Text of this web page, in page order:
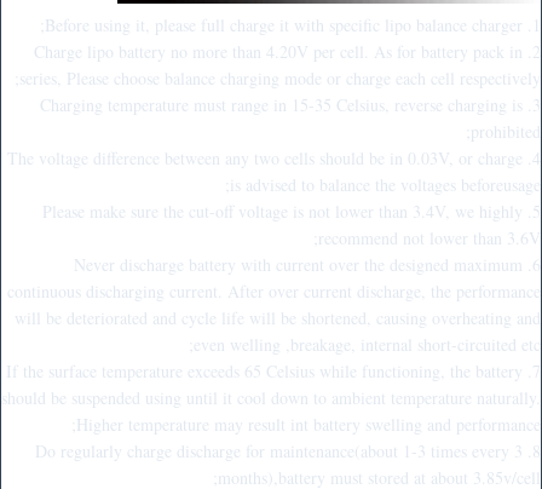
1. Before using it, please full charge it with specific lipo balance charger;
2. Charge lipo battery no more than 4.20V per cell. As for battery pack in
series, Please choose balance charging mode or charge each cell respectively;
3. Charging temperature must range in 15-35 Celsius, reverse charging is
prohibited;
4. The voltage difference between any two cells should be in 0.03V, or charge
is advised to balance the voltages beforeusage;
5. Please make sure the cut-off voltage is not lower than 3.4V, we highly
recommend not lower than 3.6V;
6. Never discharge battery with current over the designed maximum
continuous discharging current. After over current discharge, the performance
will be deteriorated and cycle life will be shortened, causing overheating and
even welling ,breakage, internal short-circuited etc;
7. If the surface temperature exceeds 65 Celsius while functioning, the battery
should be suspended using until it cool down to ambient temperature naturally.
Higher temperature may result int battery swelling and performance;
8. Do regularly charge discharge for maintenance(about 1-3 times every 3
months),battery must stored at about 3.85v/cell;